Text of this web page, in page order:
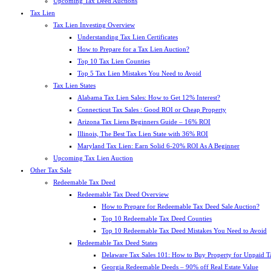
Tax Lien
Tax Lien Investing Overview
Understanding Tax Lien Certificates
How to Prepare for a Tax Lien Auction?
Top 10 Tax Lien Counties
Top 5 Tax Lien Mistakes You Need to Avoid
Tax Lien States
Alabama Tax Lien Sales: How to Get 12% Interest?
Connecticut Tax Sales : Good ROI or Cheap Property
Arizona Tax Liens Beginners Guide – 16% ROI
Illinois, The Best Tax Lien State with 36% ROI
Maryland Tax Lien: Earn Solid 6-20% ROI As A Beginner
Upcoming Tax Lien Auction
Other Tax Sale
Redeemable Tax Deed
Redeemable Tax Deed Overview
How to Prepare for Redeemable Tax Deed Sale Auction?
Top 10 Redeemable Tax Deed Counties
Top 10 Redeemable Tax Deed Mistakes You Need to Avoid
Redeemable Tax Deed States
Delaware Tax Sales 101: How to Buy Property for Unpaid
Georgia Redeemable Deeds – 90% off Real Estate Value